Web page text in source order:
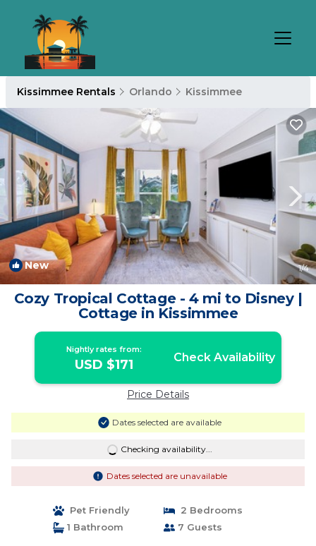
Kissimmee Rentals Orlando Kissimmee
New 1/4
Cozy Tropical Cottage - 4 mi to Disney |
Cottage in Kissimmee
Nightly rates from:
USD $171 Check Availability
Price Details
Dates selected are available
Checking availability...
Dates selected are unavailable
Pet Friendly
2 Bedrooms
1 Bathroom
7 Guests